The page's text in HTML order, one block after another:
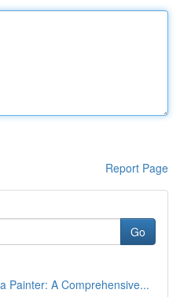
Report Page
Go
Painter: A Comprehensive...